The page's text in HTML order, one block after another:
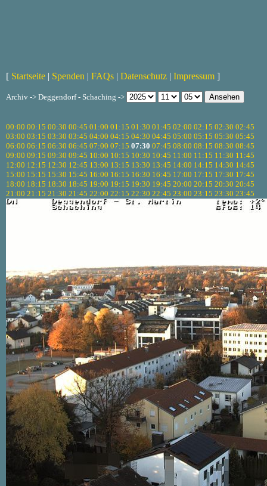
[ Startseite | Spenden | FAQs | Datenschutz | Impressum ]
Archiv -> Deggendorf - Schaching ->
00:00 00:15 00:30 00:45 01:00 01:15 01:30 01:45 02:00 02:15 02:30 02:45
03:00 03:15 03:30 03:45 04:00 04:15 04:30 04:45 05:00 05:15 05:30 05:45
06:00 06:15 06:30 06:45 07:00 07:15 07:30 07:45 08:00 08:15 08:30 08:45
09:00 09:15 09:30 09:45 10:00 10:15 10:30 10:45 11:00 11:15 11:30 11:45
12:00 12:15 12:30 12:45 13:00 13:15 13:30 13:45 14:00 14:15 14:30 14:45
15:00 15:15 15:30 15:45 16:00 16:15 16:30 16:45 17:00 17:15 17:30 17:45
18:00 18:15 18:30 18:45 19:00 19:15 19:30 19:45 20:00 20:15 20:30 20:45
21:00 21:15 21:30 21:45 22:00 22:15 22:30 22:45 23:00 23:15 23:30 23:45